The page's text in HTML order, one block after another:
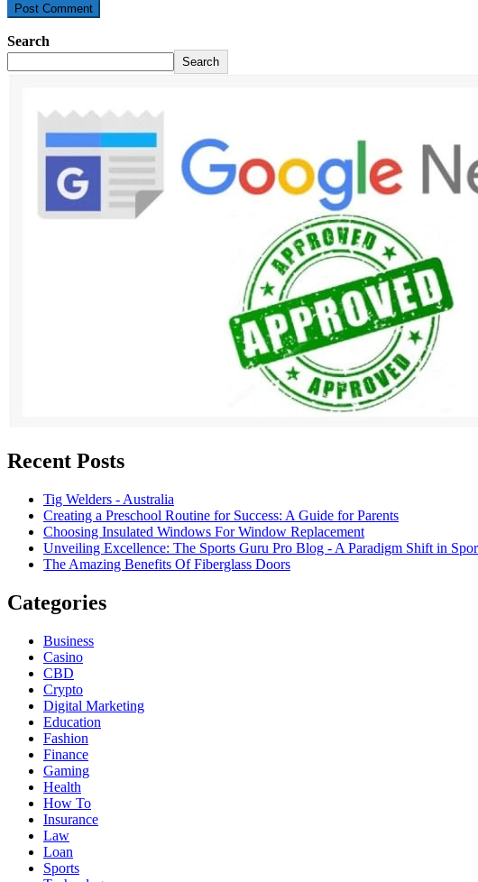
Search
Search
Recent Posts
Tig Welders - Australia
Creating a Preschool Routine for Success: A Guide for Parents
Choosing Insulated Windows For Window Replacement
Unveiling Excellence: The Sports Guru Pro Blog - A Paradigm Shift in
The Amazing Benefits Of Fiberglass Doors
Categories
Business
Casino
CBD
Crypto
Digital Marketing
Education
Fashion
Finance
Gaming
Health
How To
Insurance
Law
Loan
Sports